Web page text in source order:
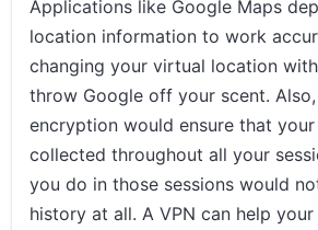
Applications like Google Maps
location information to work
changing your virtual location
throw Google off your scent. Also,
encryption would ensure that
collected throughout all your
you do in those sessions would
history at all. A VPN can help